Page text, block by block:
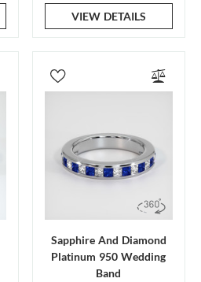
VIEW DETAILS
Sapphire And Diamond
Platinum 950 Wedding
Band